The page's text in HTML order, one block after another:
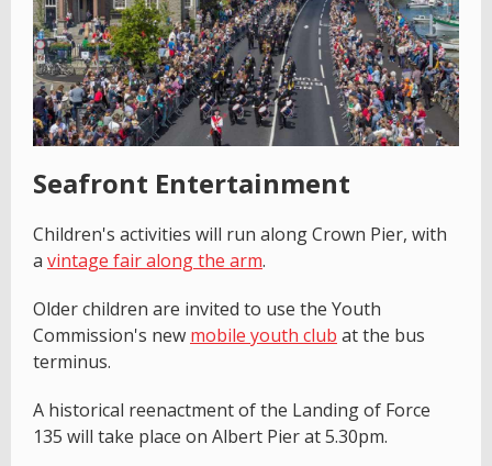
Seafront Entertainment
Children's activities will run along Crown Pier, with
a vintage fair along the arm.
Older children are invited to use the Youth
Commission's new mobile youth club at the bus
terminus.
A historical reenactment of the Landing of Force
135 will take place on Albert Pier at 5.30pm.